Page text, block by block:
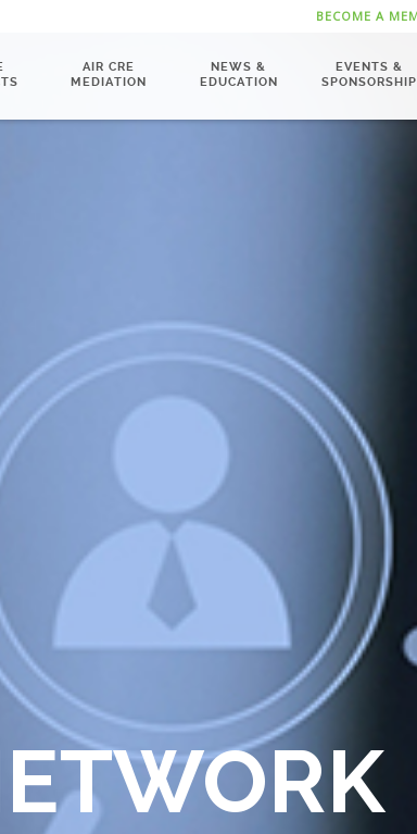
BECOME A
AIR CRE
MEDIATION
NEWS &
EDUCATION
EVENTS &
SPONSORSHIP